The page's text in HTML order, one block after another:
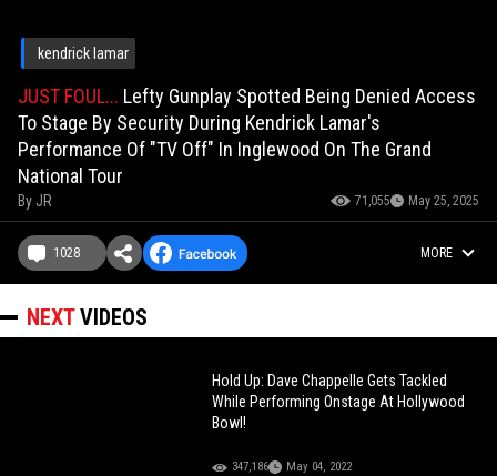
kendrick lamar
JUST FOUL... Lefty Gunplay Spotted Being Denied Access
To Stage By Security During Kendrick Lamar's
Performance Of "TV Off" In Inglewood On The Grand
National Tour
By JR 71,055 May 25, 2025
1028 MORE
NEXTVIDEOS
Hold Up: Dave Chappelle Gets Tackled
While Performing Onstage At Hollywood
Bowl!
347,186 May 04, 2022